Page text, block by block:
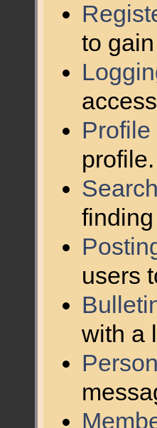
to
Profile
profile.
Search
users
with a